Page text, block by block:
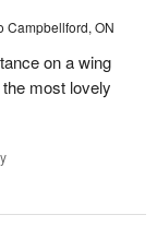
Campbellford, ON
on a wing
most lovely